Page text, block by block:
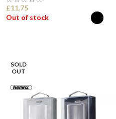
£11.75
Out of stock
SOLD
OUT